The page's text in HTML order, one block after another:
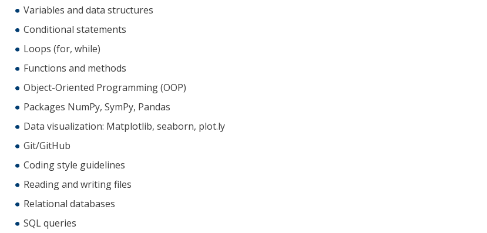
Variables and data structures
Conditional statements
Loops (for, while)
Functions and methods
Object-Oriented Programming (OOP)
Packages NumPy, SymPy, Pandas
Data visualization: Matplotlib, seaborn, plot.ly
Git/GitHub
Coding style guidelines
Reading and writing files
Relational databases
SQL queries